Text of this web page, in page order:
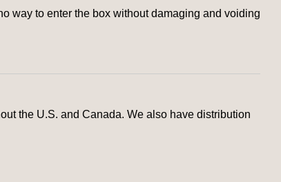
way to enter the box without damaging and voiding
the U.S. and Canada. We also have distribution